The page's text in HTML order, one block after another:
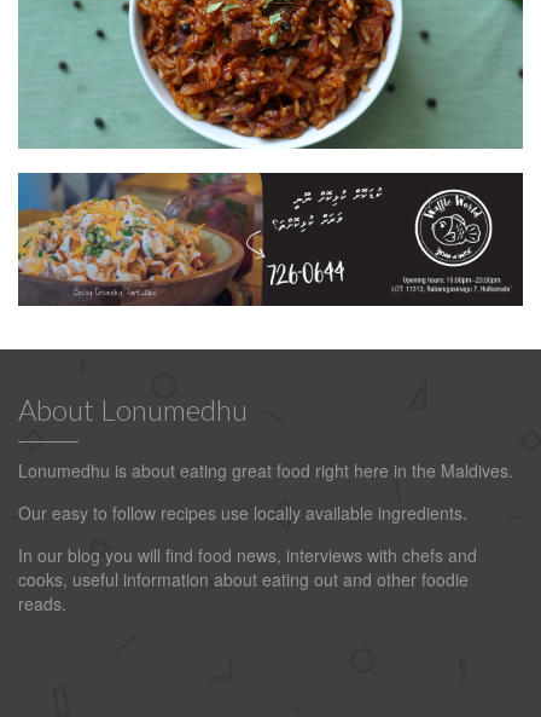
About Lonumedhu
Lonumedhu is about eating great food right here in the Maldives.
Our easy to follow recipes use locally available ingredients.
In our blog you will find food news, interviews with chefs and
cooks, useful information about eating out and other foodie
reads.